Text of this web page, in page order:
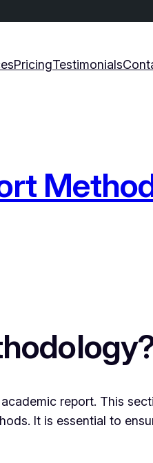
PricingTestimonials
report. This
It is essential to